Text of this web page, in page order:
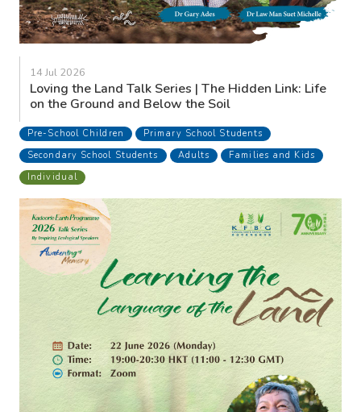
14 Jul 2026
Loving the Land Talk Series | The Hidden Link: Life
on the Ground and Below the Soil
Pre-School Children
Primary School Students
Secondary School Students
Adults
Families and Kids
Individual